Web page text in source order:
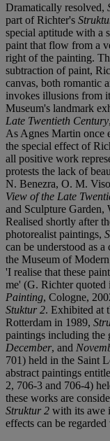
Dramatically resolved,
part of Richter's
special aptitude with a
paint that flow from a
right of the painting.
subtraction of paint,
canvas, both romantic
invokes illusions from
Museum's landmark
Late Twentieth Century,
As Agnes Martin once
the special effect of
all positive work
protests the lack of
N. Benezra, O. M.
View of the Late
and Sculpture Garden,
Realised shortly after
photorealist paintings,
can be understood as
the Museum of
'I realise that these
me' (G. Richter quoted
Painting, Cologne,
Stuktur 2. Exhibited at
Rotterdam in 1989,
paintings including the
December, and
701) held in the Saint
abstract paintings
2, 706-3 and 706-4)
these works are
Struktur 2 with its awe
effects can be